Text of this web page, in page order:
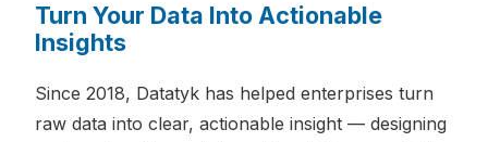
Turn Your Data Into Actionable
Insights
Since 2018, Datatyk has helped enterprises turn
raw data into clear, actionable insight — designing